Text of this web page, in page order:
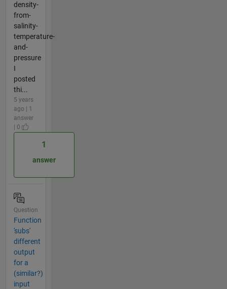
density-
from-
salinity-
temperature-
and-
pressure
I
posted
thi...
5 years
ago | 1
answer
| 0
1
answer
Question
Function
'subs'
different
output
for a
(similar?)
input